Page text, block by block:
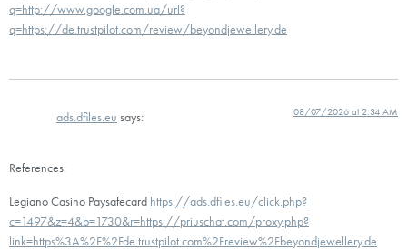
q=http://www.google.com.ua/url?
q=https://de.trustpilot.com/review/beyondjewellery.de
ads.dfiles.eu says: 08/07/2026 at 2:34 AM
References:
Legiano Casino Paysafecard https://ads.dfiles.eu/click.php?
c=1497&z=4&b=1730&r=https://priuschat.com/proxy.php?
link=https%3A%2F%2Fde.trustpilot.com%2Freview%2Fbeyondjewellery.de